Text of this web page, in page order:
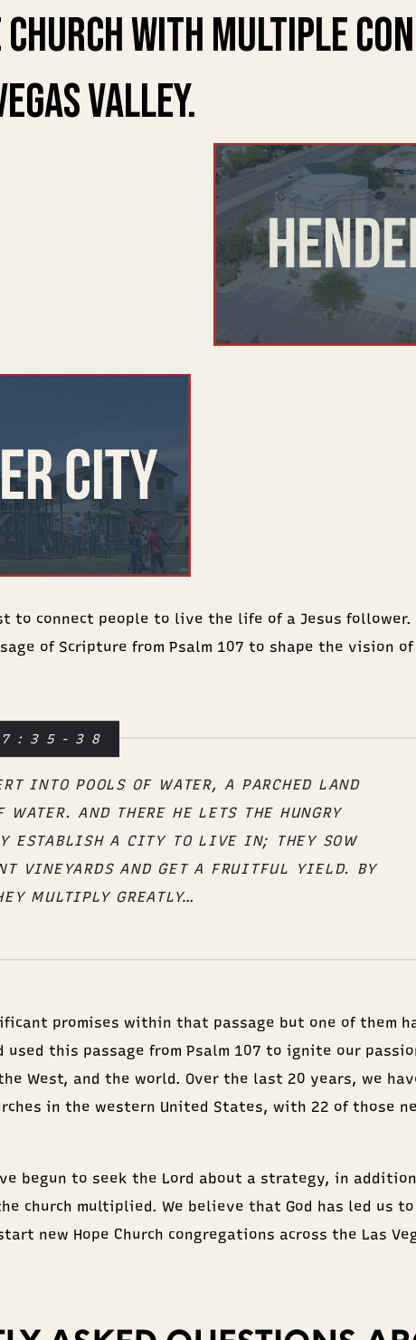
church with multiple
valley.
to connect people to live the life of a Jesus
of Scripture from Psalm 107 to shape the vision
INTO POOLS OF WATER, A PARCHED LAND
WATER. AND THERE HE LETS THE HUNGRY
ESTABLISH A CITY TO LIVE IN; THEY SOW
VINEYARDS AND GET A FRUITFUL YIELD. BY
MULTIPLY GREATLY…
38
promises within that passage but one of them
used this passage from Psalm 107 to ignite our
West, and the world. Over the last 20 years, we
in the western United States, with 22 of those
begun to seek the Lord about a strategy, in
church multiplied. We believe that God has led us
new Hope Church congregations across the Las